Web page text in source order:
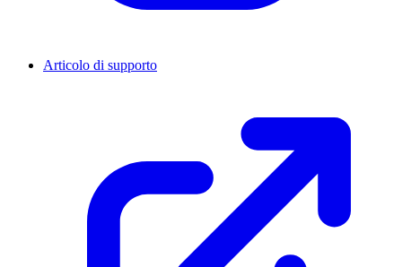
Articolo di supporto